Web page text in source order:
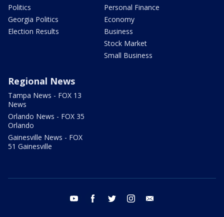
Politics
Georgia Politics
Election Results
Personal Finance
Economy
Business
Stock Market
Small Business
Regional News
Tampa News - FOX 13
News
Orlando News - FOX 35
Orlando
Gainesville News - FOX
51 Gainesville
youtube facebook twitter instagram